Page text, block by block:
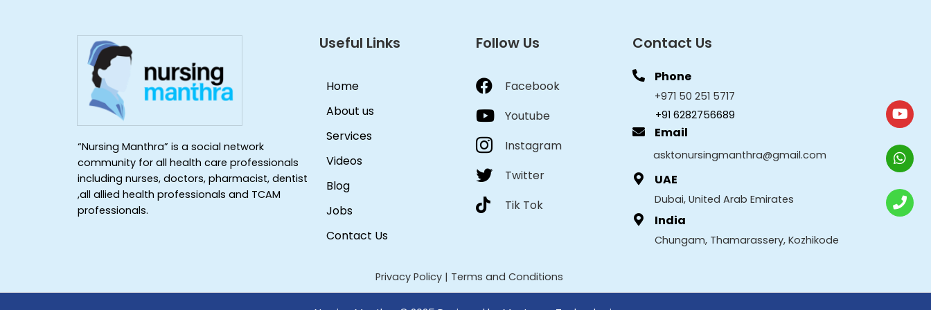
“Nursing Manthra” is a social network
community for all health care professionals
including nurses, doctors, pharmacist, dentist
,all allied health professionals and TCAM
professionals.
Useful Links
Home
About us
Services
Videos
Blog
Jobs
Contact Us
Follow Us
Facebook
Youtube
Instagram
Twitter
Tik Tok
Contact Us
Phone
+971 50 251 5717
+91 6282756689
Email
asktonursingmanthra@gmail.com
UAE
Dubai, United Arab Emirates
India
Chungam, Thamarassery, Kozhikode
Privacy Policy| Terms and Conditions